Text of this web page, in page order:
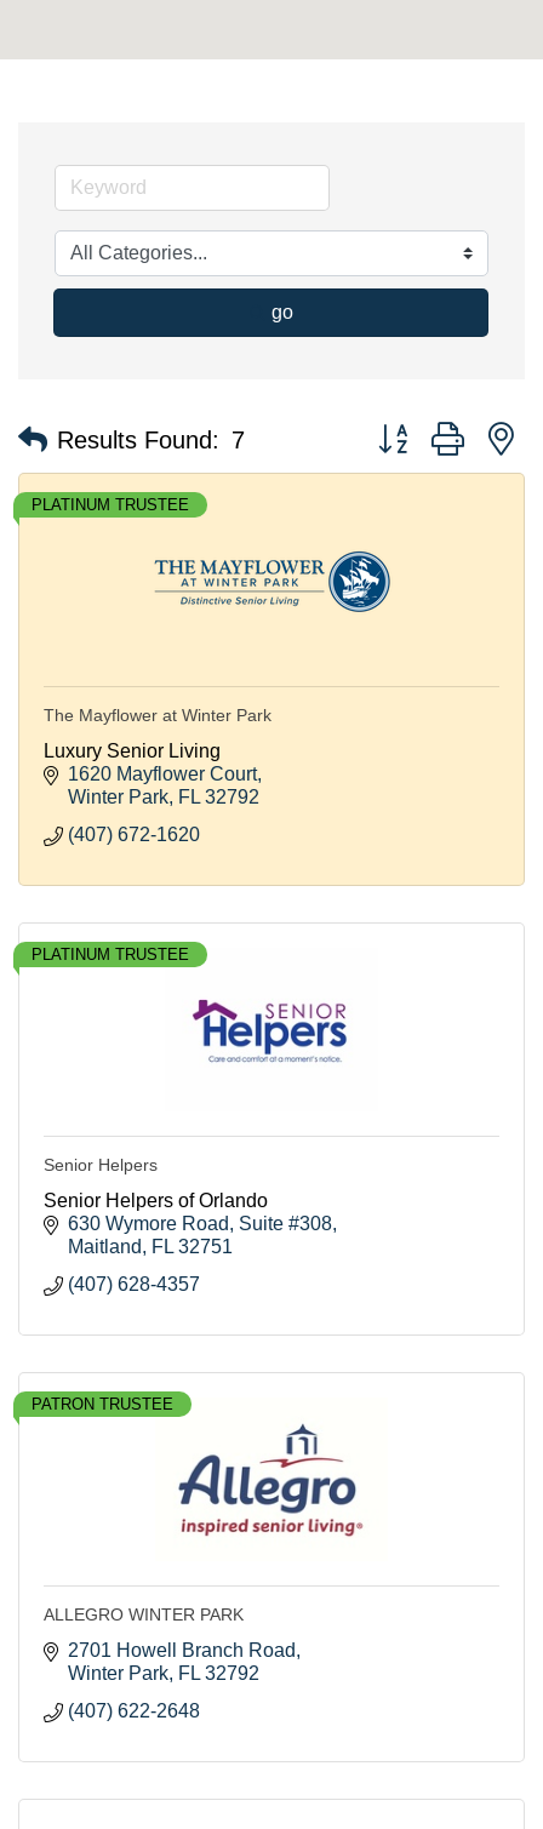
go
Results Found: 7 Button group with
PLATINUM TRUSTEE
The Mayflower at Winter Park
Luxury Senior Living
1620 Mayflower Court
Winter Park FL 32792
(407) 672-1620
PLATINUM TRUSTEE
Senior Helpers
Senior Helpers of Orlando
630 Wymore Road
Suite #308
Maitland
FL 32751
(407) 628-4357
PATRON TRUSTEE
ALLEGRO WINTER PARK
2701 Howell Branch Road
Winter Park FL 32792
(407) 622-2648